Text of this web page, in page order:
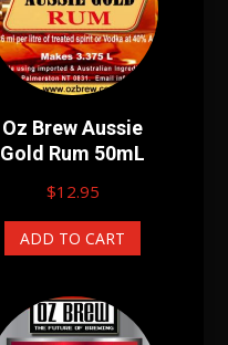
Oz Brew Aussie
Gold Rum 50mL
$12.95
ADD TO CART